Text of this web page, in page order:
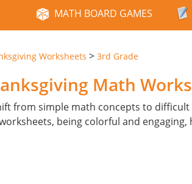
MATH BOARD GAMES
Worksheets > 3rd Grade
Math
from simple math concepts to
being colorful and